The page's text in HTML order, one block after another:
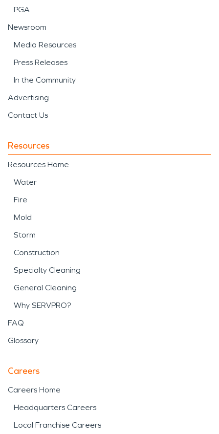
PGA
Newsroom
Media Resources
Press Releases
In the Community
Advertising
Contact Us
Resources
Resources Home
Water
Fire
Mold
Storm
Construction
Specialty Cleaning
General Cleaning
Why SERVPRO?
FAQ
Glossary
Careers
Careers Home
Headquarters Careers
Local Franchise Careers